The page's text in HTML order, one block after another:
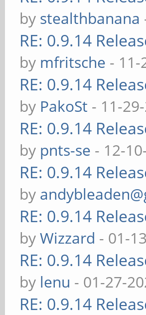
by stealthbanana
RE: 0.9.14
by mfritsche - 11-
RE: 0.9.14
by PakoSt - 11-
RE: 0.9.14
by pnts-se - 12-
RE: 0.9.14
by
RE: 0.9.14
byWizzard - 01-
RE: 0.9.14
by lenu - 01-27-
RE: 0.9.14